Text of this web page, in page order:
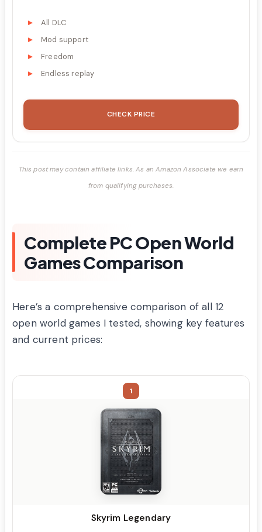
All DLC
Mod support
Freedom
Endless replay
CHECK PRICE
This post may contain affiliate links. As an Amazon Associate we earn
from qualifying purchases.
Complete PC Open World
Games Comparison
Here’s a comprehensive comparison of all 12
open world games I tested, showing key features
and current prices:
1
Skyrim Legendary